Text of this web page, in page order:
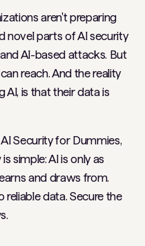
aren't preparing
novel parts of AI security
AI-based attacks. But
reach. And the reality
is that their data is
AI Security for Dummies,
simple: AI is only as
and draws from.
data. Secure the